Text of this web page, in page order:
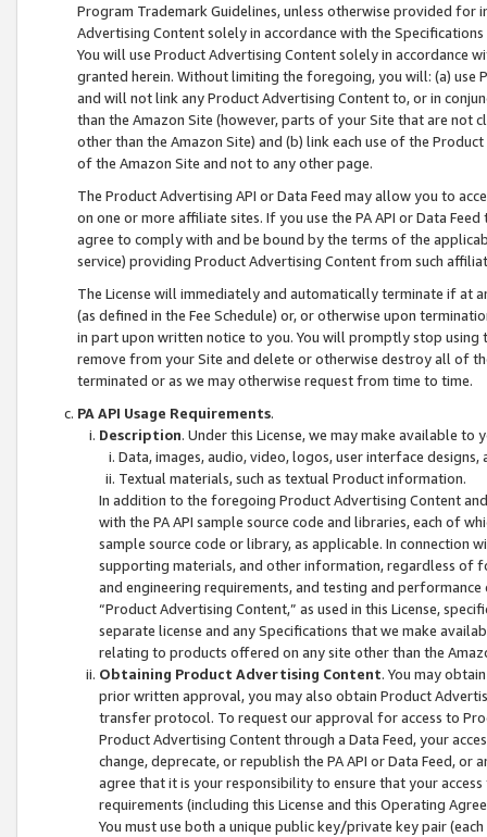
Program Trademark Guidelines, unless otherwise provided for
Advertising Content solely in accordance with the Specifications
You will use Product Advertising Content solely in accordance
granted herein. Without limiting the foregoing, you will: (a) use
and will not link any Product Advertising Content to, or in
than the Amazon Site (however, parts of your Site that are not
other than the Amazon Site) and (b) link each use of the
of the Amazon Site and not to any other page.
The Product Advertising API or Data Feed may allow you to
on one or more affiliate sites. If you use the PA API or Data
agree to comply with and be bound by the terms of the
service) providing Product Advertising Content from such
The License will immediately and automatically terminate if at
(as defined in the Fee Schedule) or, or otherwise upon
in part upon written notice to you. You will promptly stop using
remove from your Site and delete or otherwise destroy all of
terminated or as we may otherwise request from time to time.
PA API Usage Requirements.
Description. Under this License, we may make available
Data, images, audio, video, logos, user interface designs,
Textual materials, such as textual Product information.
In addition to the foregoing Product Advertising Content
with the PA API sample source code and libraries, each of
sample source code or library, as applicable. In connection
supporting materials, and other information, regardless of
and engineering requirements, and testing and
“Product Advertising Content,” as used in this License,
separate license and any Specifications that we make
relating to products offered on any site other than the
Obtaining Product Advertising Content. You may
prior written approval, you may also obtain Product
transfer protocol. To request our approval for access to
Product Advertising Content through a Data Feed, your
change, deprecate, or republish the PA API or Data Feed,
agree that it is your responsibility to ensure that your
requirements (including this License and this Operating
You must use both a unique public key/private key pair (each